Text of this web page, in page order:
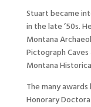
Stuart became
in the late ’50s.
Montana
Pictograph
Montana
The many
Honorary